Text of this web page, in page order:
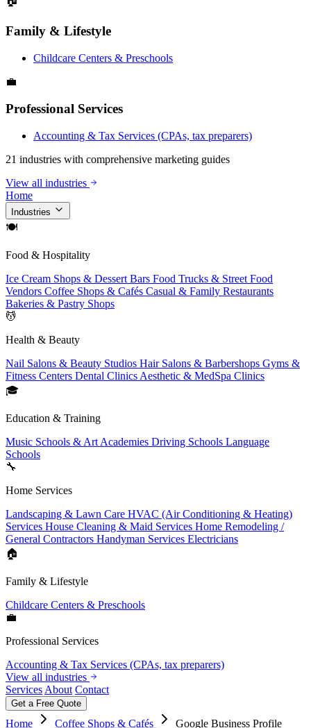
Family & Lifestyle
Childcare Centers & Preschools
💼
Professional Services
Accounting & Tax Services (CPAs, tax preparers)
21 industries with comprehensive marketing guides
View all industries
Home
Industries
🍽
Food & Hospitality
Ice Cream Shops & Dessert Bars Food Trucks & Street Food
Vendors Coffee Shops & Cafés Casual & Family Restaurants
Bakeries & Pastry Shops
💆
Health & Beauty
Nail Salons & Beauty Studios Hair Salons & Barbershops Gyms &
Fitness Centers Dental Clinics Aesthetic & MedSpa Clinics
🎓
Education & Training
Music Schools & Art Academies Driving Schools Language
Schools
🔧
Home Services
Landscaping & Lawn Care HVAC (Air Conditioning & Heating)
Services House Cleaning & Maid Services Home Remodeling /
General Contractors Handyman Services Electricians
🏠
Family & Lifestyle
Childcare Centers & Preschools
💼
Professional Services
Accounting & Tax Services (CPAs, tax preparers)
View all industries
Services About Contact
Get a Free Quote
Home Coffee Shops & Cafés
Google Business Profile